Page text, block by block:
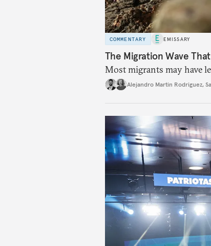
COMMENTARY EMISSARY
The Migration Wave
Most migrants may have
Alejandro Martin Rodriguez,